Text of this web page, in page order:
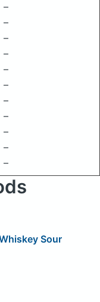
–
–
–
–
–
–
–
–
–
–
–
Sour